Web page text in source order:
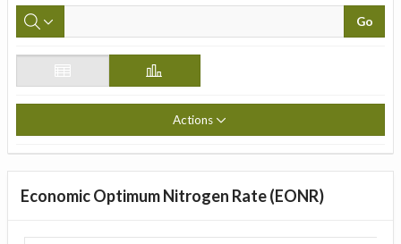
Go
Actions
Economic Optimum Nitrogen Rate (EONR)